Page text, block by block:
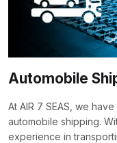
Automobile
At AIR 7 SEAS, we
automobile shipping.
experience in